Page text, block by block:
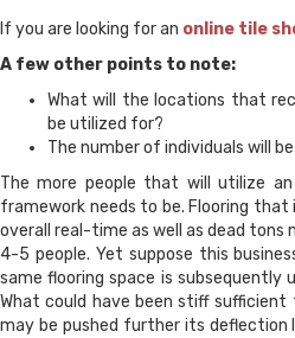
If you are looking for an online tile
A few other points to note:
What will the locations that
be utilized for?
The number of individuals will
The more people that will utilize
framework needs to be. Flooring
overall real-time as well as dead tons
4-5 people. Yet suppose this
same flooring space is subsequently
What could have been stiff
may be pushed further its deflection